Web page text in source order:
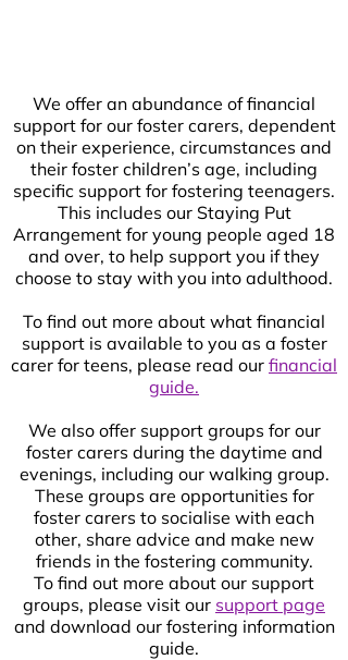
We offer an abundance of financial
support for our foster carers, dependent
on their experience, circumstances and
their foster children’s age, including
specific support for fostering teenagers.
This includes our Staying Put
Arrangement for young people aged 18
and over, to help support you if they
choose to stay with you into adulthood.
To find out more about what financial
support is available to you as a foster
carer for teens, please read our financial
guide.
We also offer support groups for our
foster carers during the daytime and
evenings, including our walking group.
These groups are opportunities for
foster carers to socialise with each
other, share advice and make new
friends in the fostering community.
To find out more about our support
groups, please visit our support page
and download our fostering information
guide.